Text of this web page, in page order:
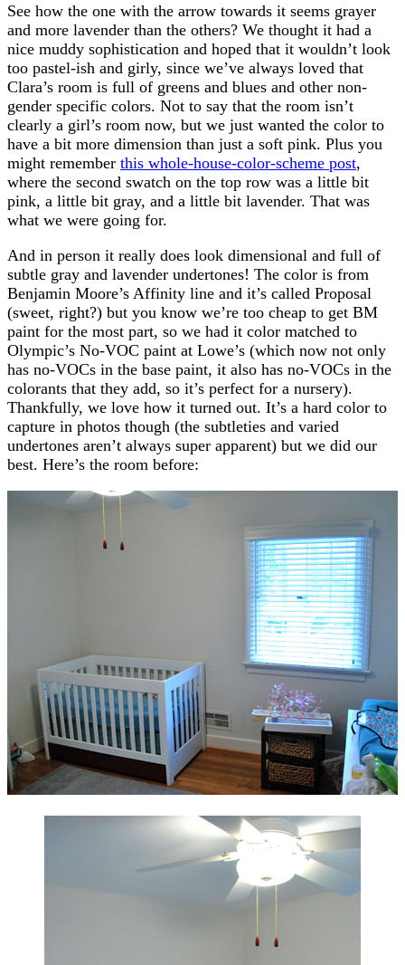
See how the one with the arrow towards it seems grayer
and more lavender than the others? We thought it had a
nice muddy sophistication and hoped that it wouldn’t look
too pastel-ish and girly, since we’ve always loved that
Clara’s room is full of greens and blues and other non-
gender specific colors. Not to say that the room isn’t
clearly a girl’s room now, but we just wanted the color to
have a bit more dimension than just a soft pink. Plus you
might remember this whole-house-color-scheme post,
where the second swatch on the top row was a little bit
pink, a little bit gray, and a little bit lavender. That was
what we were going for.
And in person it really does look dimensional and full of
subtle gray and lavender undertones! The color is from
Benjamin Moore’s Affinity line and it’s called Proposal
(sweet, right?) but you know we’re too cheap to get BM
paint for the most part, so we had it color matched to
Olympic’s No-VOC paint at Lowe’s (which now not only
has no-VOCs in the base paint, it also has no-VOCs in the
colorants that they add, so it’s perfect for a nursery).
Thankfully, we love how it turned out. It’s a hard color to
capture in photos though (the subtleties and varied
undertones aren’t always super apparent) but we did our
best. Here’s the room before: